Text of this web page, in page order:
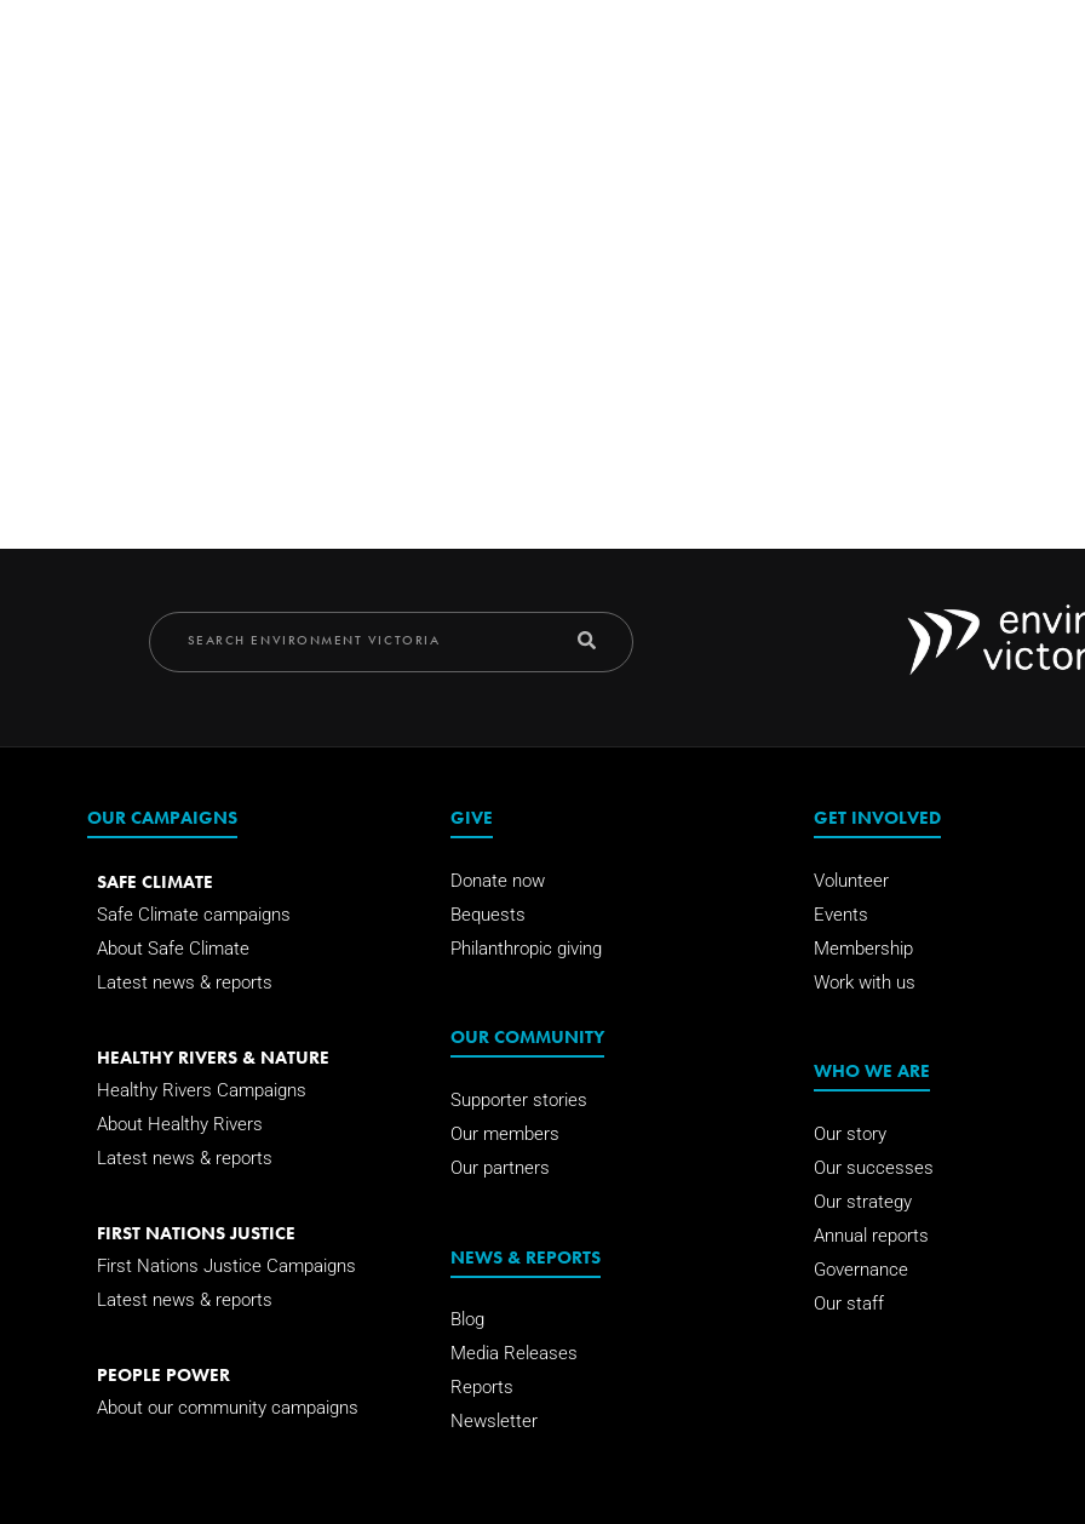
OUR CAMPAIGNS
SAFE CLIMATE
Safe Climate campaigns
About Safe Climate
Latest news & reports
HEALTHY RIVERS & NATURE
Healthy Rivers Campaigns
About Healthy Rivers
Latest news & reports
FIRST NATIONS JUSTICE
First Nations Justice Campaigns
Latest news & reports
PEOPLE POWER
About our community campaigns
GIVE
Donate now
Bequests
Philanthropic giving
OUR COMMUNITY
Supporter stories
Our members
Our partners
NEWS & REPORTS
Blog
Media Releases
Reports
Newsletter
GET INVOLVED
Volunteer
Events
Membership
Work with us
WHO WE ARE
Our story
Our successes
Our strategy
Annual reports
Governance
Our staff